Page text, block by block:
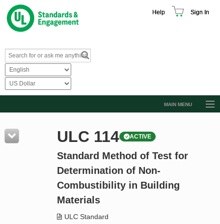
Help Sign In
MAIN MENU
Resources
Product Glossary
Standard Activity Report
ULC 114 ACTIVE
Standard Method of Test for
Determination of Non-
Combustibility in Building
Materials
ULC Standard